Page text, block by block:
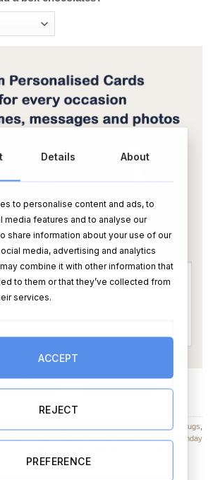
OR
quantity
CART BUY NOW
Valentine’s Day Cups, Glasses & Mugs
& Mugs,Cups and Mugs,Anniversary Gifts,
Birthday
Details About
to personalise content and ads, to
media features and to analyse our
share information about your use of our
media, advertising and analytics
combine it with other information that
to them or that they’ve collected from
services.
ACCEPT
REJECT
PREFERENCE